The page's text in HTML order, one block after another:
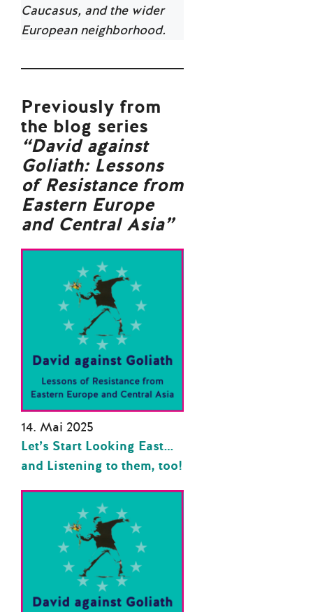
Caucasus, and the wider
European neighborhood.
Previously from
the blog series
“David against
Goliath: Lessons
of Resistance from
Eastern Europe
and Central Asia”
14. Mai 2025
Let’s Start Looking East…
and Listening to them, too!